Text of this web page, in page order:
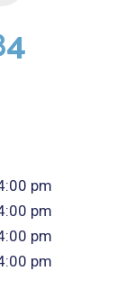
pm
pm
pm
pm